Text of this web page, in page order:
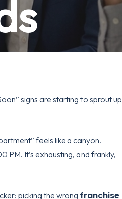
signs are starting to sprout up
feels like a canyon.
PM. It’s exhausting, and frankly,
picking the wrong franchise